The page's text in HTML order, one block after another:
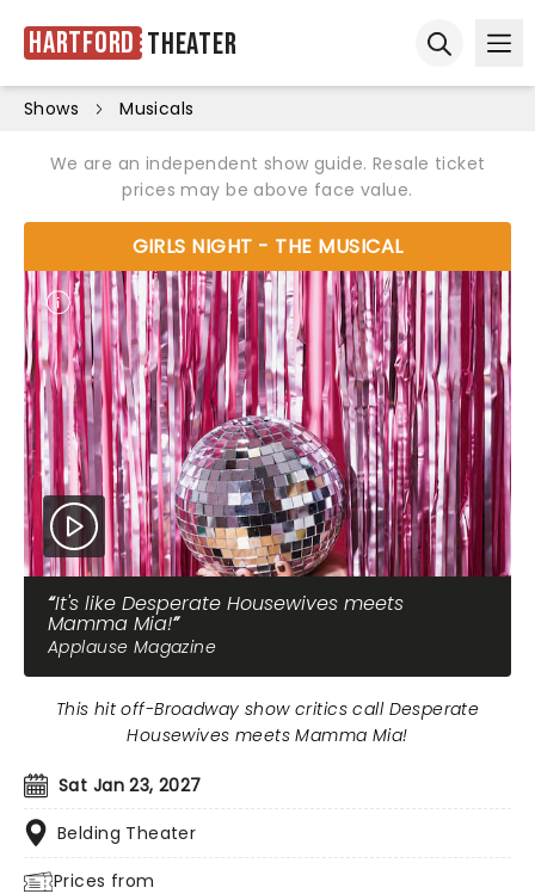
Hartford Theater
Shows Musicals
We are an independent show guide. Resale ticket
prices may be above face value.
GIRLS NIGHT - THE MUSICAL
It's like Desperate Housewives meets
Mamma Mia!
Applause Magazine
Sat Jan 23, 2027
Belding Theater
Prices from
This hit off-Broadway show critics call Desperate
Housewives meets Mamma Mia!